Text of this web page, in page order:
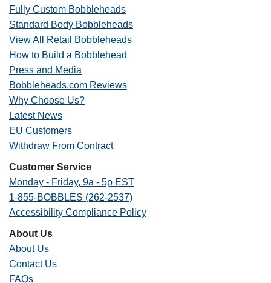
Fully Custom Bobbleheads
Standard Body Bobbleheads
View All Retail Bobbleheads
How to Build a Bobblehead
Press and Media
Bobbleheads.com Reviews
Why Choose Us?
Latest News
EU Customers
Withdraw From Contract
Customer Service
Monday - Friday, 9a - 5p EST
1-855-BOBBLES (262-2537)
Accessibility Compliance Policy
About Us
About Us
Contact Us
FAQs